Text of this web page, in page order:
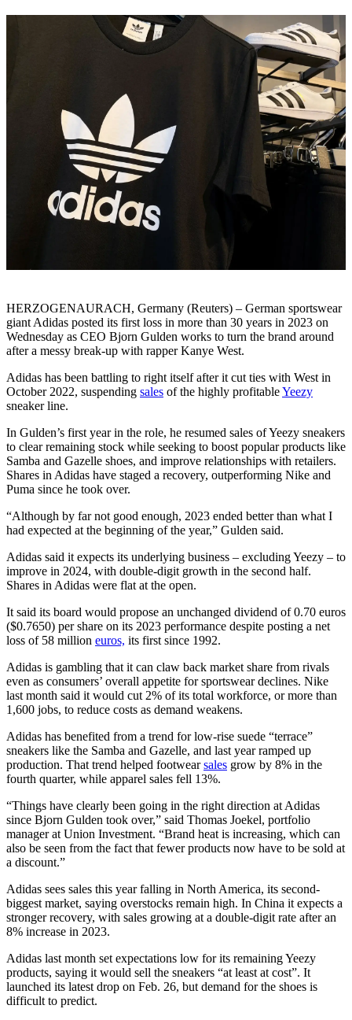
HERZOGENAURACH, Germany (Reuters) – German sportswear
giant Adidas posted its first loss in more than 30 years in 2023 on
Wednesday as CEO Bjorn Gulden works to turn the brand around
after a messy break-up with rapper Kanye West.
Adidas has been battling to right itself after it cut ties with West in
October 2022, suspending sales of the highly profitableYeezy
sneaker line.
In Gulden’s first year in the role, he resumed sales of Yeezy sneakers
to clear remaining stock while seeking to boost popular products like
Samba and Gazelle shoes, and improve relationships with retailers.
Shares in Adidas have staged a recovery, outperforming Nike and
Puma since he took over.
“Although by far not good enough, 2023 ended better than what I
had expected at the beginning of the year,” Gulden said.
Adidas said it expects its underlying business – excluding Yeezy – to
improve in 2024, with double-digit growth in the second half.
Shares in Adidas were flat at the open.
It said its board would propose an unchanged dividend of 0.70 euros
($0.7650) per share on its 2023 performance despite posting a net
loss of 58 million euros, its first since 1992.
Adidas is gambling that it can claw back market share from rivals
even as consumers’ overall appetite for sportswear declines. Nike
last month said it would cut 2% of its total workforce, or more than
1,600 jobs, to reduce costs as demand weakens.
Adidas has benefited from a trend for low-rise suede “terrace”
sneakers like the Samba and Gazelle, and last year ramped up
production. That trend helped footwearsales grow by 8% in the
fourth quarter, while apparel sales fell 13%.
“Things have clearly been going in the right direction at Adidas
since Bjorn Gulden took over,” said Thomas Joekel, portfolio
manager at Union Investment. “Brand heat is increasing, which can
also be seen from the fact that fewer products now have to be sold at
a discount.”
Adidas sees sales this year falling in North America, its second-
biggest market, saying overstocks remain high. In China it expects a
stronger recovery, with sales growing at a double-digit rate after an
8% increase in 2023.
Adidas last month set expectations low for its remaining Yeezy
products, saying it would sell the sneakers “at least at cost”. It
launched its latest drop on Feb. 26, but demand for the shoes is
difficult to predict.